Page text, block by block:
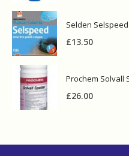
Selden
£13.50
Prochem Solvall
£26.00